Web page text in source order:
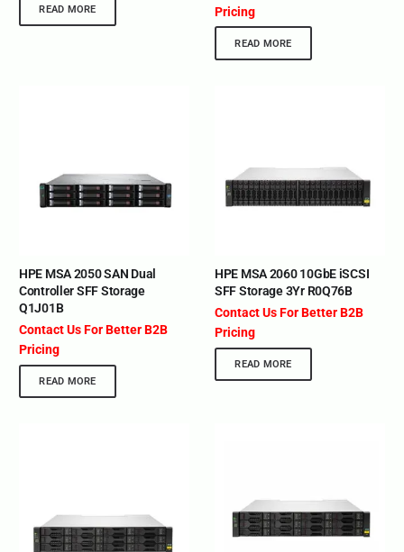
READ MORE
Pricing
READ MORE
HPE MSA 2050 SAN Dual
Controller SFF Storage
Q1J01B
Contact Us For Better B2B
Pricing
READ MORE
HPE MSA 2060 10GbE iSCSI
SFF Storage 3Yr R0Q76B
Contact Us For Better B2B
Pricing
READ MORE